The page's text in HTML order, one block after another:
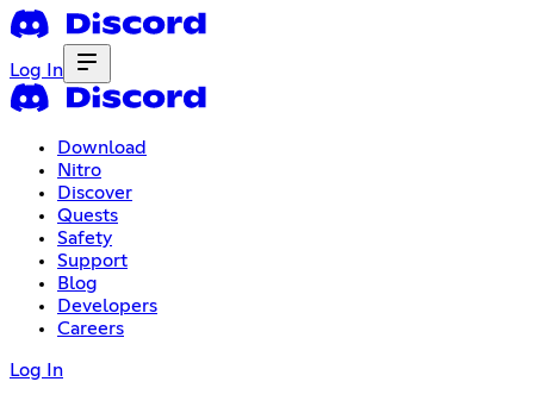
Log In
Download
Nitro
Discover
Quests
Safety
Support
Blog
Developers
Careers
Log In